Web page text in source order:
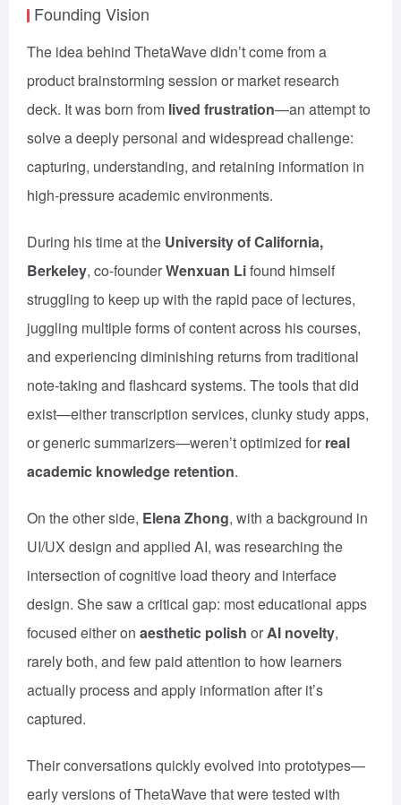
Founding Vision
The idea behind ThetaWave didn’t come from a
product brainstorming session or market research
deck. It was born from lived frustration—an attempt to
solve a deeply personal and widespread challenge:
capturing, understanding, and retaining information in
high-pressure academic environments.
During his time at the University of California,
Berkeley, co-founderWenxuan Lifound himself
struggling to keep up with the rapid pace of lectures,
juggling multiple forms of content across his courses,
and experiencing diminishing returns from traditional
note-taking and flashcard systems. The tools that did
exist—either transcription services, clunky study apps,
or generic summarizers—weren’t optimized for real
academic knowledge retention.
On the other side, Elena Zhong, with a background in
UI/UX design and applied AI, was researching the
intersection of cognitive load theory and interface
design. She saw a critical gap: most educational apps
focused either on aesthetic polish orAI novelty,
rarely both, and few paid attention to how learners
actually process and apply information after it’s
captured.
Their conversations quickly evolved into prototypes—
early versions of ThetaWave that were tested with